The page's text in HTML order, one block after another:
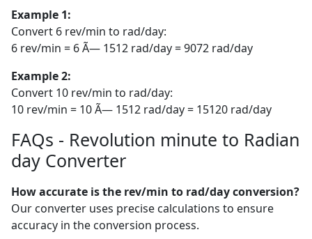
Example 1:
Convert 6 rev/min to rad/day:
6 rev/min = 6 Ã— 1512 rad/day = 9072 rad/day
Example 2:
Convert 10 rev/min to rad/day:
10 rev/min = 10 Ã— 1512 rad/day = 15120 rad/day
FAQs - Revolution minute to Radian
day Converter
How accurate is the rev/min to rad/day conversion?
Our converter uses precise calculations to ensure
accuracy in the conversion process.